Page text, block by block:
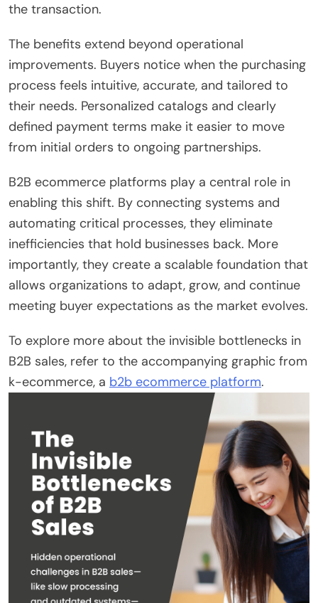
the transaction.
The benefits extend beyond operational
improvements. Buyers notice when the purchasing
process feels intuitive, accurate, and tailored to
their needs. Personalized catalogs and clearly
defined payment terms make it easier to move
from initial orders to ongoing partnerships.
B2B ecommerce platforms play a central role in
enabling this shift. By connecting systems and
automating critical processes, they eliminate
inefficiencies that hold businesses back. More
importantly, they create a scalable foundation that
allows organizations to adapt, grow, and continue
meeting buyer expectations as the market evolves.
To explore more about the invisible bottlenecks in
B2B sales, refer to the accompanying graphic from
k-ecommerce, a b2b ecommerce platform.